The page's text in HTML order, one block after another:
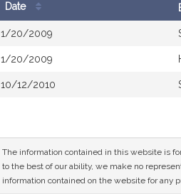
Date
1/20/2009
1/20/2009
10/12/2010
The information contained in this website is
to the best of our ability, we make no
information contained on the website for any